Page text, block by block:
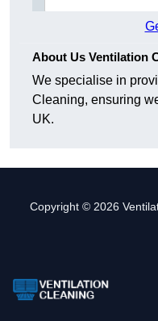
About Us Ventilation
We specialise in
Cleaning, ensuring
UK.
Copyright © 2026